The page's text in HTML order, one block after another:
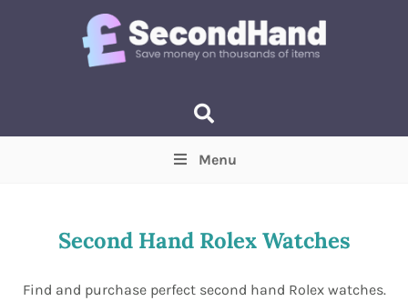
Min Max
Menu
Second Hand Rolex Watches
Find and purchase perfect second hand Rolex watches.